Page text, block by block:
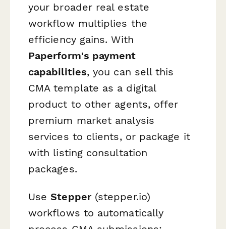
your broader real estate
workflow multiplies the
efficiency gains. With
Paperform's payment
capabilities, you can sell this
CMA template as a digital
product to other agents, offer
premium market analysis
services to clients, or package it
with listing consultation
packages.
UseStepper(stepper.io)
workflows to automatically